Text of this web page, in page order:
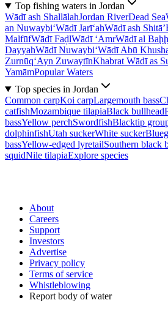
Top fishing waters in Jordan
Wādī ash ShallālahJordan RiverDead Sea
an Nuwaybi‘Wādī Jarī‘ahWādī ash Shitā’
MalfūfWādī FaḑlWādī ‘AmrWādī al
DayyahWādī Nuwaybi‘Wādī Abū
Zurnūq‘Ayn ZuwaytīnKhabrat Wādī as
YamāmPopular Waters
Top species in Jordan
Common carpKoi carpLargemouth bass
catfishMozambique tilapiaBlack bullhead
bassYellow perchSwordfishBlacktip
dolphinfishUtah suckerWhite sucker
bassYellow-edged lyretailSouthern black
squidNile tilapiaExplore species
About
Careers
Support
Investors
Advertise
Privacy policy
Terms of service
Whistleblowing
Report body of water